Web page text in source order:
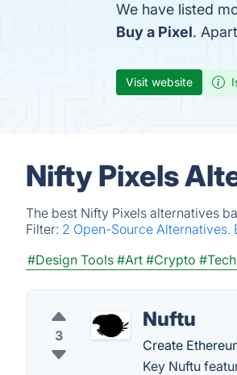
We have listed
Buy a Pixel.
Visit website
Nifty Pixels
The best Nifty Pixels alternatives
Filter: 2 Open-Source Alternatives.
#Design Tools #Art #Crypto #Tech
3
Nuftu
Create
Key Nuftu